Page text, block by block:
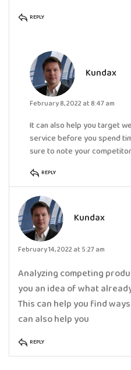
REPLY
Kundax
February 8, 2022 at 8:47 am
It can also help you target
service before you spend
sure to note your
REPLY
Kundax
February 14, 2022 at 5:27 am
Analyzing competing
you an idea of what
This can help you find
can also help you
REPLY